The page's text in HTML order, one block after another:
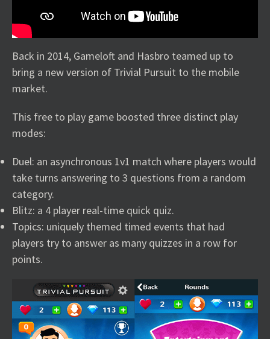
Back in 2014, Gameloft and Hasbro teamed up to
bring a new version of Trivial Pursuit to the mobile
market.
This free to play game boosted three distinct play
modes:
Duel: an asynchronous 1v1 match where players would
take turns answering to 3 questions from a random
category.
Blitz: a 4 player real-time quick quiz.
Topics: uniquely themed timed events that had
players try to answer as many quizzes in a row for
points.